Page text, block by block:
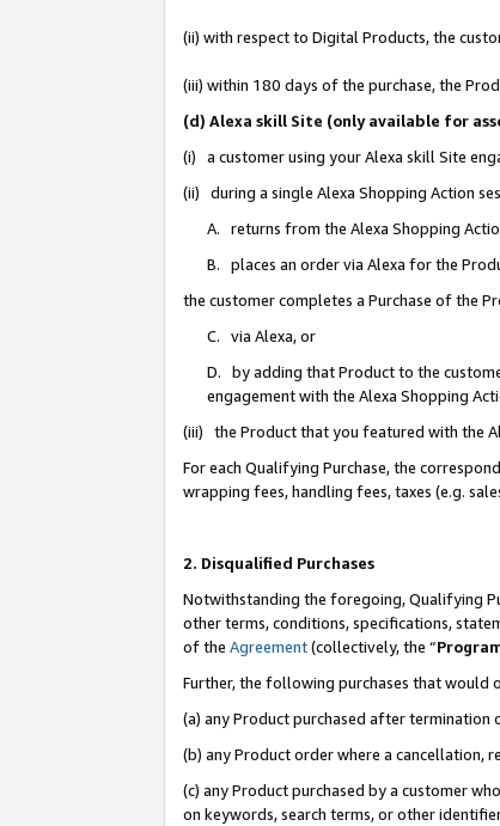
(ii) with respect to Digital Products, the
(iii) within 180 days of the purchase, the
(d) Alexa skill Site (only available for
(i) a customer using your Alexa skill Site
(ii) during a single Alexa Shopping Action
A. returns from the Alexa Shopping
B. places an order via Alexa for the
the customer completes a Purchase of the
C. via Alexa, or
D. by adding that Product to the
engagement with the Alexa Shopping
(iii) the Product that you featured with the
For each Qualifying Purchase, the
wrapping fees, handling fees, taxes (e.g.
2. Disqualified Purchases
Notwithstanding the foregoing, Qualifying
other terms, conditions, specifications,
of the Agreement(collectively, the “
Further, the following purchases that would
(a) any Product purchased after termination
(b) any Product order where a cancellation,
(c) any Product purchased by a customer
on keywords, search terms, or other